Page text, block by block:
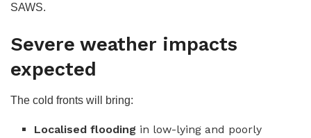
SAWS.
Severe weather impacts
expected
The cold fronts will bring:
Localised flooding in low-lying and poorly